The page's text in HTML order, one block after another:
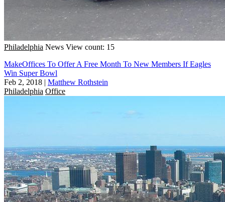
Philadelphia News View count: 15
MakeOffices To Offer A Free Month To New Members If Eagles
Win Super Bowl
Feb 2, 2018 | Matthew Rothstein
Philadelphia Office